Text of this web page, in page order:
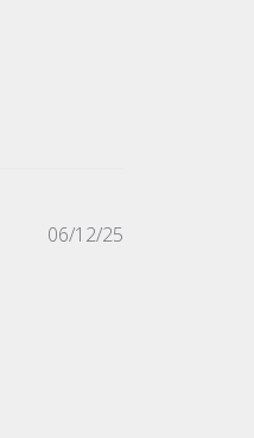
Published
06/12/25